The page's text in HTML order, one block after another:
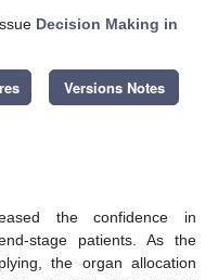
Decision Making in
Versions Notes
the confidence in
stage patients. As the
the organ allocation